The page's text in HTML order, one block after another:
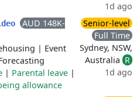
1d ago
AUD 148K-
| Event
| Parental leave |
allowance
Senior-level
Full Time
Sydney, NSW,
Australia R
1d ago